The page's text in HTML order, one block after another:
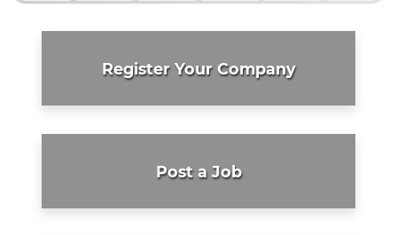
Register Your Company
Post a Job